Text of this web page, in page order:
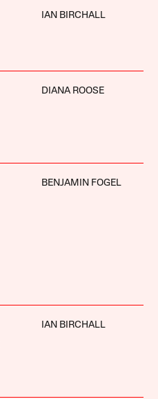
IAN BIRCHALL
DIANA ROOSE
BENJAMIN FOGEL
IAN BIRCHALL